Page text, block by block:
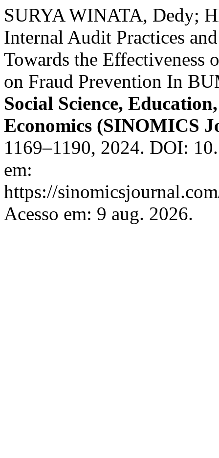
SURYA WINATA, Dedy;
Internal Audit Practices
Towards the Effectiveness
on Fraud Prevention In
Social Science,
Economics (SINOMICS
1169–1190, 2024. DOI:
em:
https://
Acesso em: 9 aug. 2026.